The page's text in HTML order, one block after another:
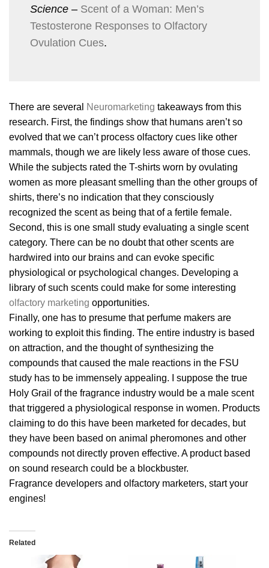
Science – Scent of a Woman: Men’s
Testosterone Responses to Olfactory
Ovulation Cues.
There are several Neuromarketing takeaways from this
research. First, the findings show that humans aren’t so
evolved that we can’t process olfactory cues like other
mammals, though we are likely less aware of those cues.
While the subjects rated the T-shirts worn by ovulating
women as more pleasant smelling than the other groups of
shirts, there’s no indication that they consciously
recognized the scent as being that of a fertile female.
Second, this is one small study evaluating a single scent
category. There can be no doubt that other scents are
hardwired into our brains and can evoke specific
physiological or psychological changes. Developing a
library of such scents could make for some interesting
olfactory marketing opportunities.
Finally, one has to presume that perfume makers are
working to exploit this finding. The entire industry is based
on attraction, and the thought of synthesizing the
compounds that caused the male reactions in the FSU
study has to be immensely appealing. I suppose the true
Holy Grail of the fragrance industry would be a male scent
that triggered a physiological response in women. Products
claiming to do this have been marketed for decades, but
they have been based on animal pheromones and other
compounds not directly proven effective. A product based
on sound research could be a blockbuster.
Fragrance developers and olfactory marketers, start your
engines!
Related